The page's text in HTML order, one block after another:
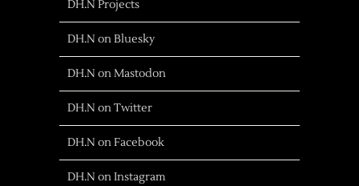
DH.N Projects
DH.N on Bluesky
DH.N on Mastodon
DH.N on Twitter
DH.N on Facebook
DH.N on Instagram